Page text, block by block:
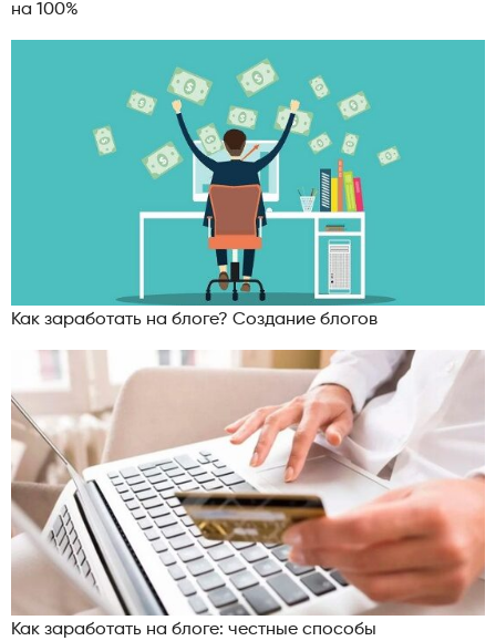
на 100%
Как заработать на блоге? Создание блогов
Как заработать на блоге: честные способы